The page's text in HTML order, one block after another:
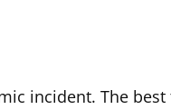
incident. The